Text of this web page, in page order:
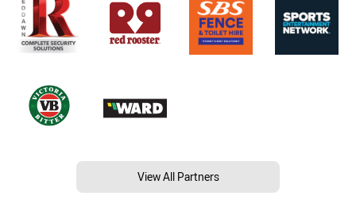
View All Partners